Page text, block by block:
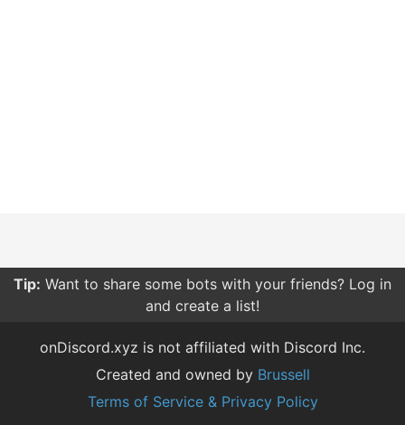
Tip: Want to share some bots with your friends? Log in
and create a list!
onDiscord.xyz is not affiliated with Discord Inc.
Created and owned by Brussell
Terms of Service & Privacy Policy